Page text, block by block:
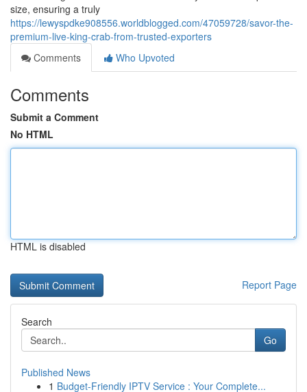
size, ensuring a truly
https://lewyspdke908556.worldblogged.com/47059728/savor-the-
premium-live-king-crab-from-trusted-exporters
Comments
Who Upvoted
Comments
Submit a Comment
No HTML
HTML is disabled
Report Page
Search
Go
Published News
1 Budget-Friendly IPTV Service : Your Complete...